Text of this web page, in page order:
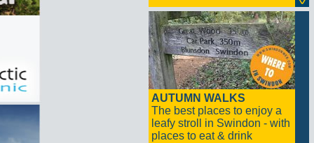
AUTUMN WALKS
The best places to enjoy a
leafy stroll in Swindon - with
places to eat & drink